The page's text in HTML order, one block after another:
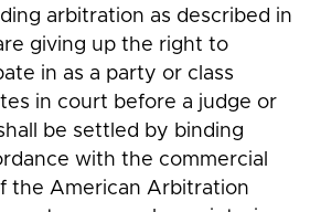
arbitration as described in
giving up the right to
in as a party or class
in court before a judge or
be settled by binding
with the commercial
the American Arbitration